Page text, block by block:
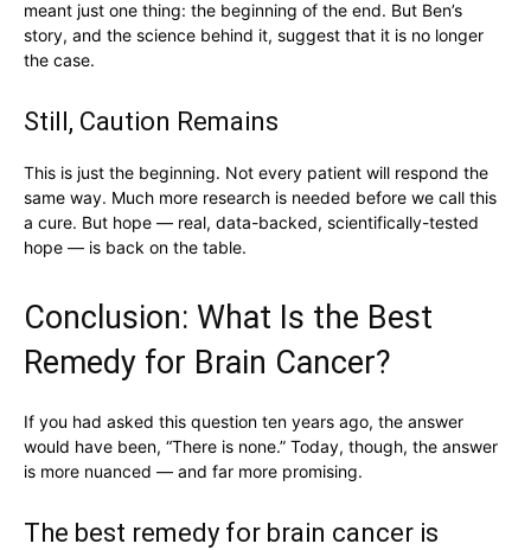
meant just one thing: the beginning of the end. But Ben’s
story, and the science behind it, suggest that it is no longer
the case.
Still, Caution Remains
This is just the beginning. Not every patient will respond the
same way. Much more research is needed before we call this
a cure. But hope — real, data-backed, scientifically-tested
hope — is back on the table.
Conclusion: What Is the Best
Remedy for Brain Cancer?
If you had asked this question ten years ago, the answer
would have been, “There is none.” Today, though, the answer
is more nuanced — and far more promising.
The best remedy for brain cancer is